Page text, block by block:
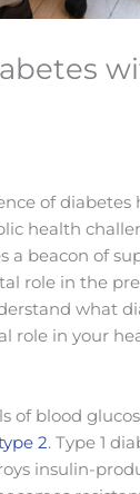
of diabetes
health
beacon of
role in the
what
role in your
of blood
2. Type 1
insulin-